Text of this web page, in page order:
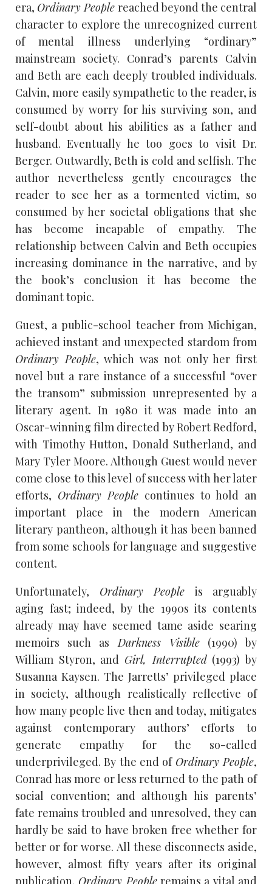
era, Ordinary People reached beyond the central
character to explore the unrecognized current
of mental illness underlying “ordinary”
mainstream society. Conrad’s parents Calvin
and Beth are each deeply troubled individuals.
Calvin, more easily sympathetic to the reader, is
consumed by worry for his surviving son, and
self-doubt about his abilities as a father and
husband. Eventually he too goes to visit Dr.
Berger. Outwardly, Beth is cold and selfish. The
author nevertheless gently encourages the
reader to see her as a tormented victim, so
consumed by her societal obligations that she
has become incapable of empathy. The
relationship between Calvin and Beth occupies
increasing dominance in the narrative, and by
the book’s conclusion it has become the
dominant topic.
Guest, a public-school teacher from Michigan,
achieved instant and unexpected stardom from
Ordinary People, which was not only her first
novel but a rare instance of a successful “over
the transom” submission unrepresented by a
literary agent. In 1980 it was made into an
Oscar-winning film directed by Robert Redford,
with Timothy Hutton, Donald Sutherland, and
Mary Tyler Moore. Although Guest would never
come close to this level of success with her later
efforts, Ordinary People continues to hold an
important place in the modern American
literary pantheon, although it has been banned
from some schools for language and suggestive
content.
Unfortunately, Ordinary People is arguably
aging fast; indeed, by the 1990s its contents
already may have seemed tame aside searing
memoirs such as Darkness Visible(1990) by
William Styron, and Girl, Interrupted(1993) by
Susanna Kaysen. The Jarretts’ privileged place
in society, although realistically reflective of
how many people live then and today, mitigates
against contemporary authors’ efforts to
generate empathy for the so-called
underprivileged. By the end of Ordinary People,
Conrad has more or less returned to the path of
social convention; and although his parents’
fate remains troubled and unresolved, they can
hardly be said to have broken free whether for
better or for worse. All these disconnects aside,
however, almost fifty years after its original
publication, Ordinary Peopleremains a vital and